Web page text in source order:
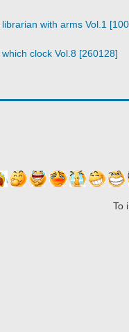
librarian with arms Vol.1
which clock Vol.8 [260128]
To